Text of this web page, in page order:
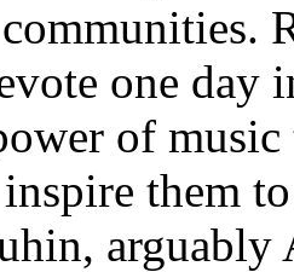
one day
of
them